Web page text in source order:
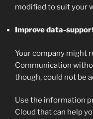
modified to suit your
Improve data-
Your company might
Communication
though, could not be
Use the information
Cloud that can help